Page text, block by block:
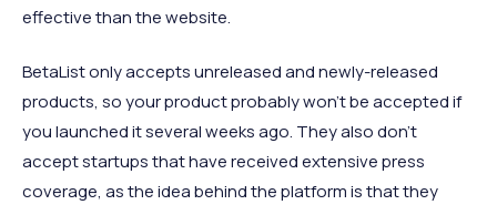
effective than the website.
BetaList only accepts unreleased and newly-released
products, so your product probably won't be accepted if
you launched it several weeks ago. They also don't
accept startups that have received extensive press
coverage, as the idea behind the platform is that they